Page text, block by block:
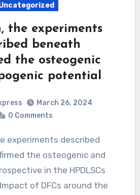
the experiments
beneath
the osteogenic
potential
March 26, 2024
0 Comments
the osteogenic and
in the HPDLSCs
of DFCs around the